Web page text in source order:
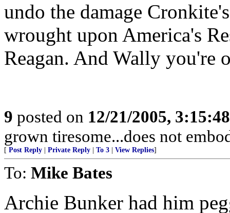
undo the damage
wrought upon America's
Reagan. And Wally you're
9 posted on 12/21/2005,
grown tiresome...does not
[ Post Reply Private Reply To 3 View Replies]
To: Mike Bates
Archie Bunker had him